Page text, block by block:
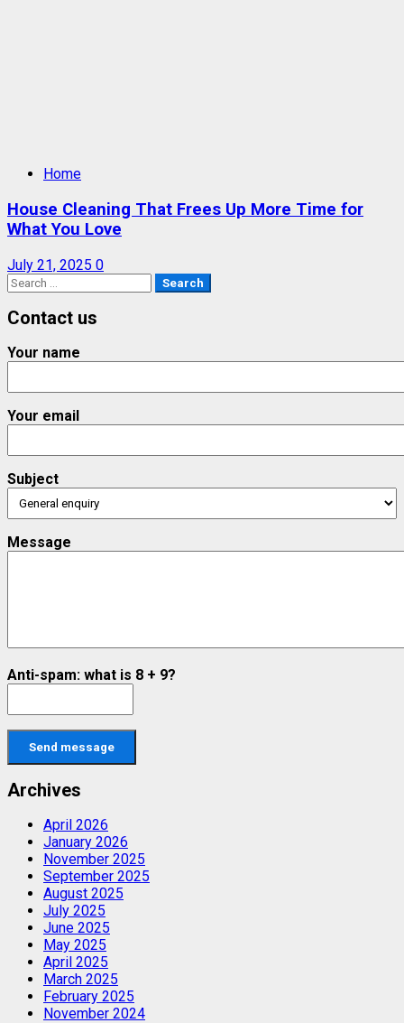
Home
House Cleaning That Frees Up More Time for
What You Love
July 21, 2025 0
Search
for:
Contact us
Your name
Your email
Subject
Message
Anti-spam: what is 8 + 9?
Send message
Archives
April 2026
January 2026
November 2025
September 2025
August 2025
July 2025
June 2025
May 2025
April 2025
March 2025
February 2025
November 2024